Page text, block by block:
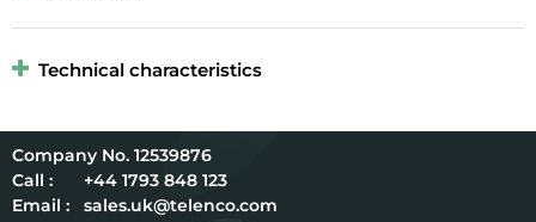
Technical characteristics
12539876
Call :
+44 1793 848 123
Email :
sales.uk@telenco.com